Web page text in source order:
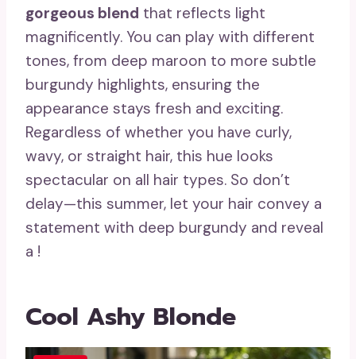
gorgeous blend that reflects light
magnificently. You can play with different
tones, from deep maroon to more subtle
burgundy highlights, ensuring the
appearance stays fresh and exciting.
Regardless of whether you have curly,
wavy, or straight hair, this hue looks
spectacular on all hair types. So don’t
delay—this summer, let your hair convey a
statement with deep burgundy and reveal
a !
Cool Ashy Blonde